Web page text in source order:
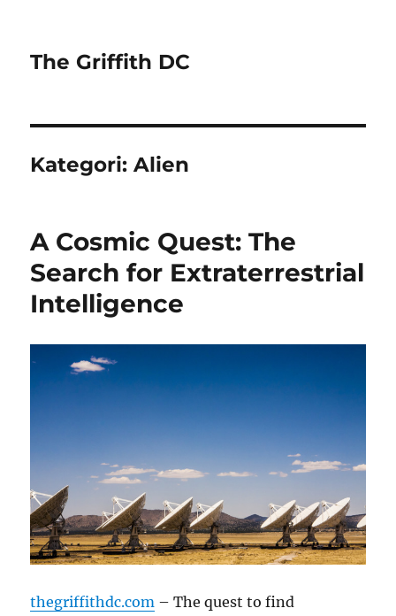
The Griffith DC
Kategori:Alien
A Cosmic Quest: The
Search for Extraterrestrial
Intelligence
thegriffithdc.com – The quest to find